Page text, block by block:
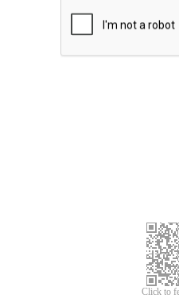
Click to